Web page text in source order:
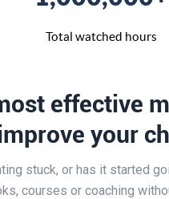
Total watched hours
effective
your
stuck, or has it started
courses or coaching